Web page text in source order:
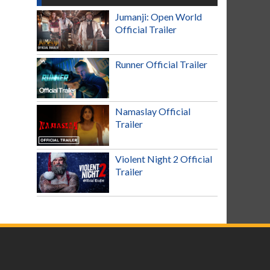
Jumanji: Open World
Official Trailer
Runner Official Trailer
Namaslay Official
Trailer
Violent Night 2 Official
Trailer